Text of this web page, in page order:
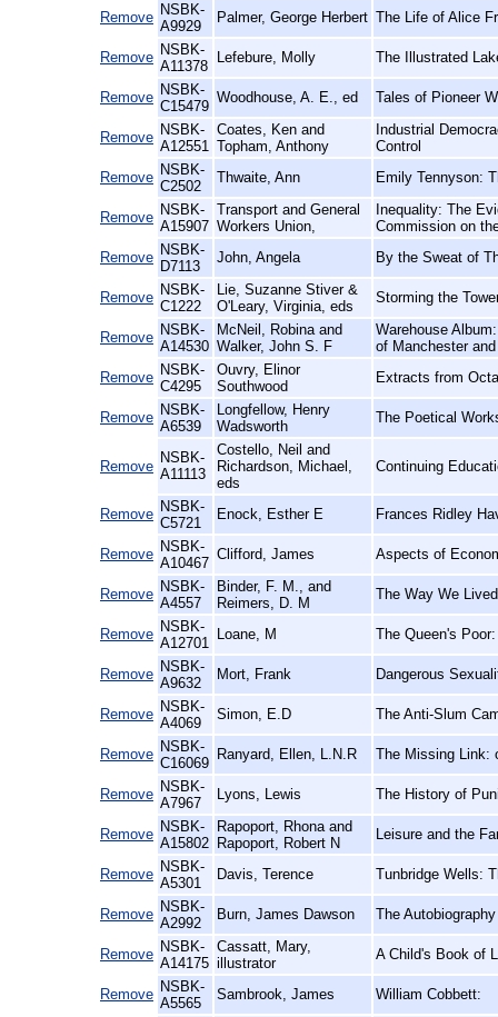
Remove NSBK-
A9929
Palmer, George Herbert The Life of Alice
Remove NSBK-
A11378
Lefebure, Molly The Illustrated
Remove NSBK-
C15479
Woodhouse, A. E., ed Tales of Pioneer
Remove NSBK-
A12551
Coates, Ken and
Topham, Anthony
Industrial
Control
Remove NSBK-
C2502
Thwaite, Ann Emily Tennyson:
Remove NSBK-
A15907
Transport and General
Workers Union,
Inequality: The
Commission on
Remove NSBK-
D7113
John, Angela By the Sweat of
Remove NSBK-
C1222
Lie, Suzanne Stiver &
O'Leary, Virginia, eds
Storming the
Remove NSBK-
A14530
McNeil, Robina and
Walker, John S. F
Warehouse
of Manchester
Remove NSBK-
C4295
Ouvry, Elinor
Southwood
Extracts from
Remove NSBK-
A6539
Longfellow, Henry
Wadsworth
The Poetical
Remove
NSBK-
A11113
Costello, Neil and
Richardson, Michael,
eds
Continuing
Remove NSBK-
C5721
Enock, Esther E Frances Ridley
Remove NSBK-
A10467
Clifford, James Aspects of
Remove NSBK-
A4557
Binder, F. M., and
Reimers, D. M
The Way We
Remove NSBK-
A12701
Loane, M The Queen's
Remove NSBK-
A9632
Mort, Frank Dangerous
Remove NSBK-
A4069
Simon, E.D The Anti-Slum
Remove NSBK-
C16069
Ranyard, Ellen, L.N.R The Missing Link:
Remove NSBK-
A7967
Lyons, Lewis The History of
Remove NSBK-
A15802
Rapoport, Rhona and
Rapoport, Robert N
Leisure and the
Remove NSBK-
A5301
Davis, Terence Tunbridge Wells:
Remove NSBK-
A2992
Burn, James Dawson The
Remove NSBK-
A14175
Cassatt, Mary,
illustrator
A Child's Book of
Remove NSBK-
A5565
Sambrook, James William Cobbett: